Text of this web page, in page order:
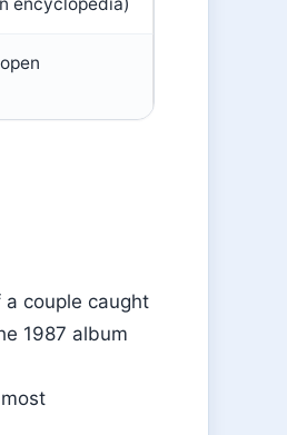
a couple caught
1987 album